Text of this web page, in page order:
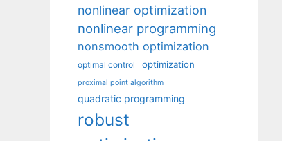
nonlinear optimization
nonlinear programming
nonsmooth optimization
optimal control optimization
proximal point algorithm
quadratic programming
robust